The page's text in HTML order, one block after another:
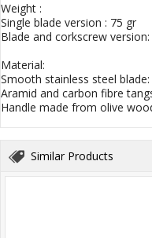
Weight :
Single blade version : 75 gr
Blade and corkscrew
Material:
Smooth stainless steel
Aramid and carbon fibre
Handle made from olive
Similar Products